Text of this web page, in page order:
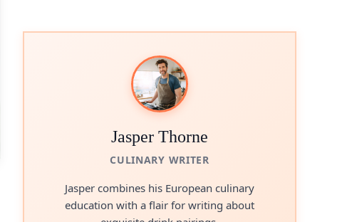
Jasper Thorne
CULINARY WRITER
Jasper combines his European culinary
education with a flair for writing about